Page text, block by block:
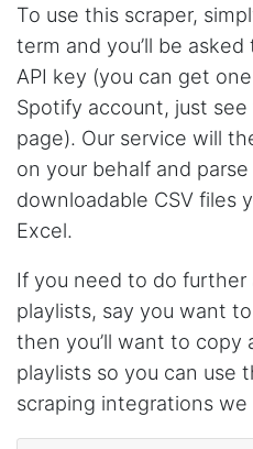
To use this scraper,
term and you’ll be
API key (you can get
Spotify account, just see
page). Our service will
on your behalf and
downloadable CSV files
Excel.
If you need to do further
playlists, say you want
then you’ll want to copy
playlists so you can use
scraping integrations we
Finally a way to
a content creator
Instagram
actually
watching.
been frustrating
just plain wrong
manually
likers one by one
able to pull
risking my
activity, just
recommend for
understand their
limited insights.